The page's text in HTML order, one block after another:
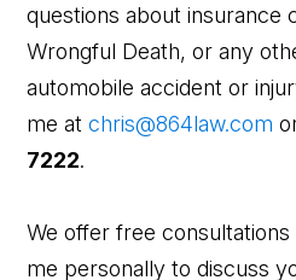
questions about insurance
Wrongful Death, or any
automobile accident or
me atchris@864law.com
7222.
We offer free
me personally to discuss